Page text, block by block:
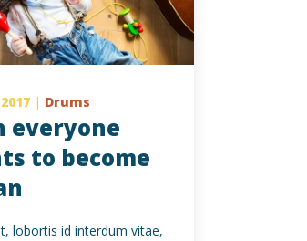
| Drums
everyone
to become
lobortis id interdum vitae,